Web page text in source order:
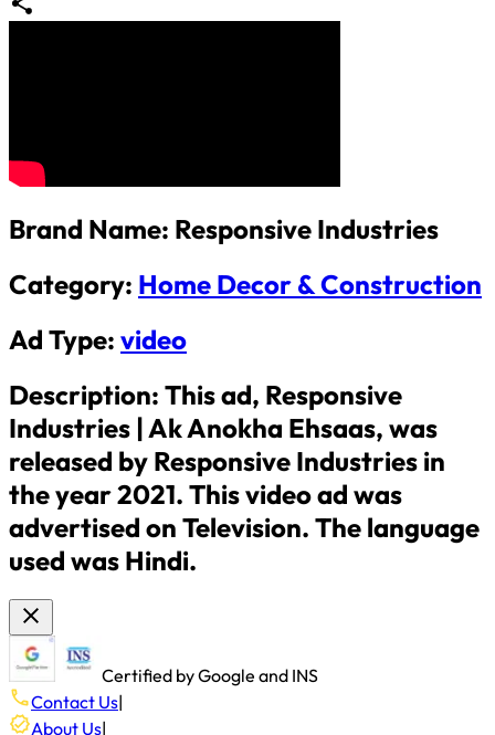
Brand Name: Responsive Industries
Category: Home Decor & Construction
Ad Type: video
Description: This ad, Responsive
Industries | Ak Anokha Ehsaas, was
released by Responsive Industries in
the year 2021. This video ad was
advertised on Television. The language
used was Hindi.
Certified by Google and INS
Contact Us|
About Us|